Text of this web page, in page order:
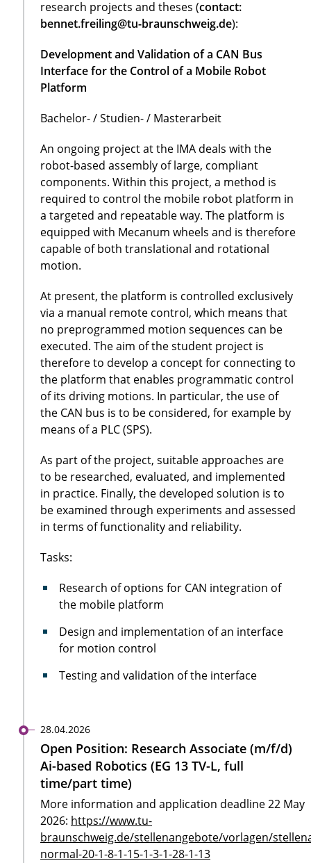
research projects and theses (contact:
bennet.freiling@tu-braunschweig.de):
Development and Validation of a CAN Bus
Interface for the Control of a Mobile Robot
Platform
Bachelor- / Studien- / Masterarbeit
An ongoing project at the IMA deals with the
robot-based assembly of large, compliant
components. Within this project, a method is
required to control the mobile robot platform in
a targeted and repeatable way. The platform is
equipped with Mecanum wheels and is therefore
capable of both translational and rotational
motion.
At present, the platform is controlled exclusively
via a manual remote control, which means that
no preprogrammed motion sequences can be
executed. The aim of the student project is
therefore to develop a concept for connecting to
the platform that enables programmatic control
of its driving motions. In particular, the use of
the CAN bus is to be considered, for example by
means of a PLC (SPS).
As part of the project, suitable approaches are
to be researched, evaluated, and implemented
in practice. Finally, the developed solution is to
be examined through experiments and assessed
in terms of functionality and reliability.
Tasks:
Research of options for CAN integration of
the mobile platform
Design and implementation of an interface
for motion control
Testing and validation of the interface
28.04.2026
Open Position: Research Associate (m/f/d)
Ai-based Robotics (EG 13 TV-L, full
time/part time)
More information and application deadline 22 May
2026: https://www.tu-
braunschweig.de/stellenangebote/vorlagen/
normal-20-1-8-1-15-1-3-1-28-1-13